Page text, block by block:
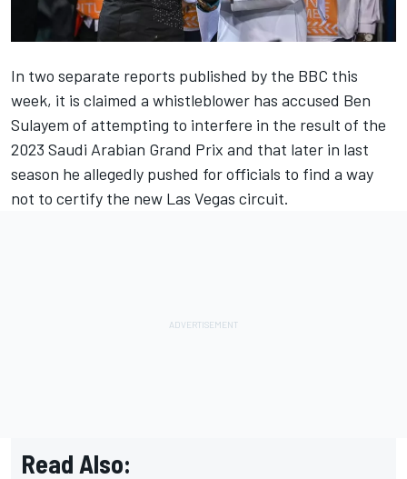
In two separate reports published by the BBC this
week, it is claimed a whistleblower has accused Ben
Sulayem of attempting to interfere in the result of the
2023 Saudi Arabian Grand Prix and that later in last
season he allegedly pushed for officials to find a way
not to certify the new Las Vegas circuit.
Read Also: